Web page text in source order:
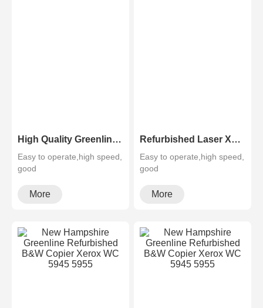
High Quality Greenline Color Laser Copy Machine Photocopier Xerox ApeosPort-V C3375 C4475 C5575 C6675 C7775
Easy to operate,high speed,
good
and high configura···
More
Refurbished Laser Xerox AltaLink Color Multifunction Printer C8030/C8035/ C8045/C8055/C8070
Easy to operate,high speed,
good
and high configura···
More